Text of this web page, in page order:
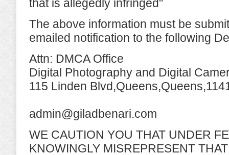
that is allegedly infringed"
The above information must be
emailed notification to the following
Attn: DMCA Office
Digital Photography and Digital
115 Linden
admin@giladbenari.com
WE CAUTION YOU THAT UNDER
KNOWINGLY MISREPRESENT